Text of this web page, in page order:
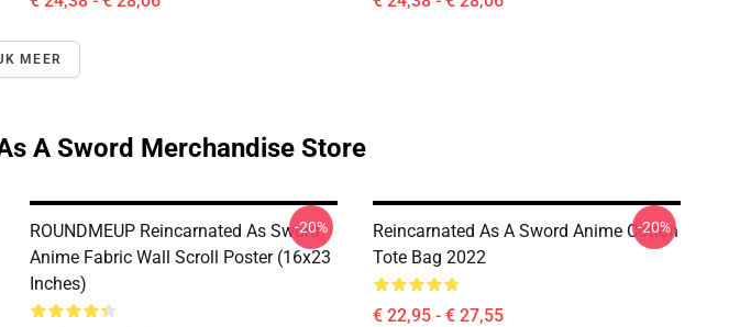
MEER
A Sword Merchandise Store
ROUNDMEUP Reincarnated As Sword
Anime Fabric Wall Scroll Poster (16x23
Inches)
-20%
Reincarnated As A Sword Anime Cotton
Tote Bag 2022
€ 22,95 - € 27,55
-20%